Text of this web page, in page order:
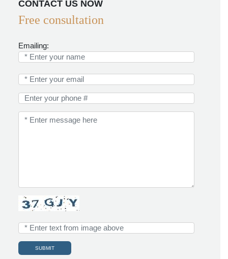
CONTACT US NOW
Free consultation
Emailing: